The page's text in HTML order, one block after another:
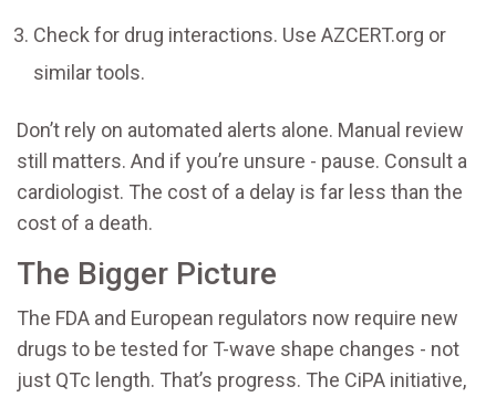
Check for drug interactions. Use AZCERT.org or
similar tools.
Don’t rely on automated alerts alone. Manual review
still matters. And if you’re unsure - pause. Consult a
cardiologist. The cost of a delay is far less than the
cost of a death.
The Bigger Picture
The FDA and European regulators now require new
drugs to be tested for T-wave shape changes - not
just QTc length. That’s progress. The CiPA initiative,